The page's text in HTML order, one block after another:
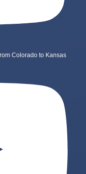
Colorado to Kansas